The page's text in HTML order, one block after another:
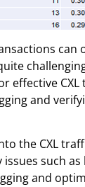
can
effective
and
the CXL
such
and